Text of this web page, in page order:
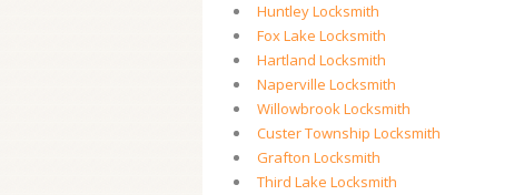
Huntley Locksmith
Fox Lake Locksmith
Hartland Locksmith
Naperville Locksmith
Willowbrook Locksmith
Custer Township Locksmith
Grafton Locksmith
Third Lake Locksmith